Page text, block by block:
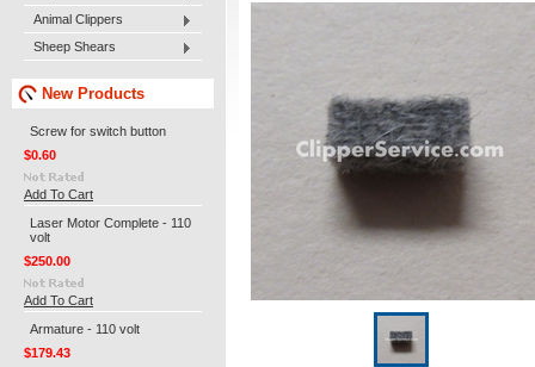
Animal Clippers
Sheep Shears
New Products
Screw for switch button
$0.60
Add To Cart
Laser Motor Complete - 110
volt
$250.00
Add To Cart
Armature - 110 volt
$179.43